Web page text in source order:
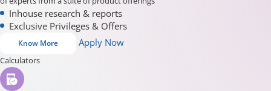
Inhouse research & reports
Exclusive Privileges & Offers
Know More Apply Now
Calculators